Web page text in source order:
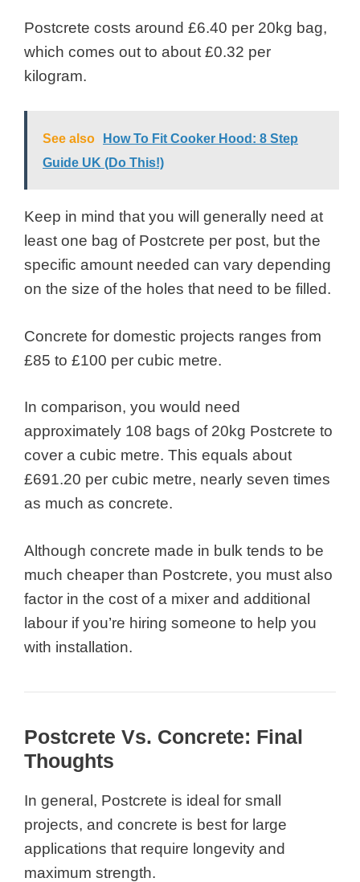
Postcrete costs around £6.40 per 20kg bag,
which comes out to about £0.32 per
kilogram.
See also
How To Fit Cooker Hood: 8 Step
Guide UK (Do This!)
Keep in mind that you will generally need at
least one bag of Postcrete per post, but the
specific amount needed can vary depending
on the size of the holes that need to be filled.
Concrete for domestic projects ranges from
£85 to £100 per cubic metre.
In comparison, you would need
approximately 108 bags of 20kg Postcrete to
cover a cubic metre. This equals about
£691.20 per cubic metre, nearly seven times
as much as concrete.
Although concrete made in bulk tends to be
much cheaper than Postcrete, you must also
factor in the cost of a mixer and additional
labour if you’re hiring someone to help you
with installation.
Postcrete Vs. Concrete: Final
Thoughts
In general, Postcrete is ideal for small
projects, and concrete is best for large
applications that require longevity and
maximum strength.